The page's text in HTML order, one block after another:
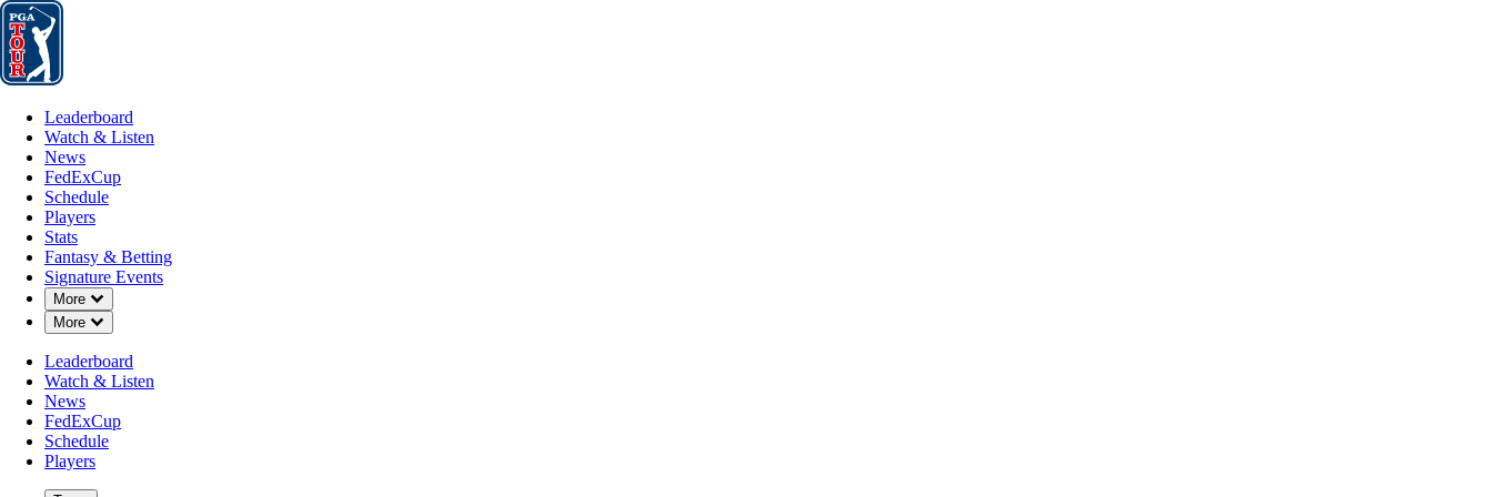
Leaderboard
Leaderboard
Watch & Listen
News
FedExCup
Schedule
Players
Stats
Fantasy & Betting
Signature Events
More
Down Chevron
More
Down Chevron
Leaderboard
Watch & Listen
News
FedExCup
Schedule
Players